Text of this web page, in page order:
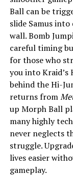
Ball can be
slide Samus
wall. Bomb
careful timing
for those who
you into Kraid’s
behind the Hi-
returns from
up Morph Ball
many highly
never neglects
struggle.
lives easier
gameplay.